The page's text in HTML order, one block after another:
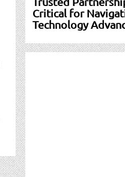
Critical for
Technology